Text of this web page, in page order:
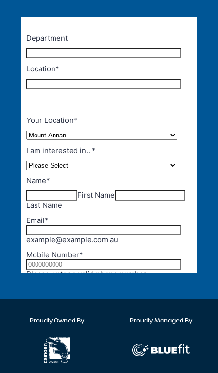
Proudly Owned By Proudly Managed By